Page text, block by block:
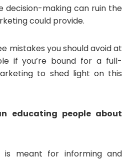
decision-making can ruin the
could provide.
mistakes you should avoid at
if you’re bound for a full-
to shed light on this
educating people about
is meant for informing and